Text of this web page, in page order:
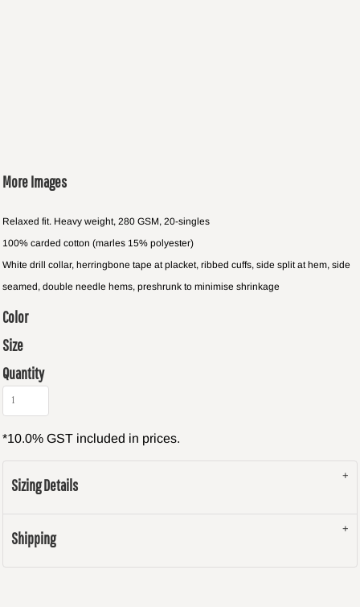
More Images
Relaxed fit. Heavy weight, 280 GSM, 20-singles
100% carded cotton (marles 15% polyester)
White drill collar, herringbone tape at placket, ribbed cuffs, side split at hem, side
seamed, double needle hems, preshrunk to minimise shrinkage
Color
Size
Quantity
*10.0% GST included in prices.
Sizing Details
Shipping